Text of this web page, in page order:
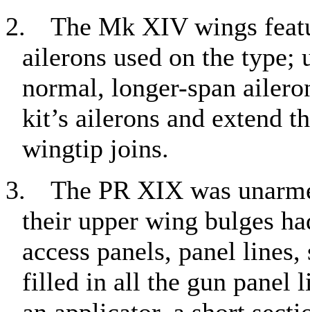
2.
The Mk XIV wings
ailerons used on the
normal, longer-span
kit’s ailerons and extend
wingtip joins.
3.
The PR XIX was
their upper wing bulges
access panels, panel
filled in all the gun panel